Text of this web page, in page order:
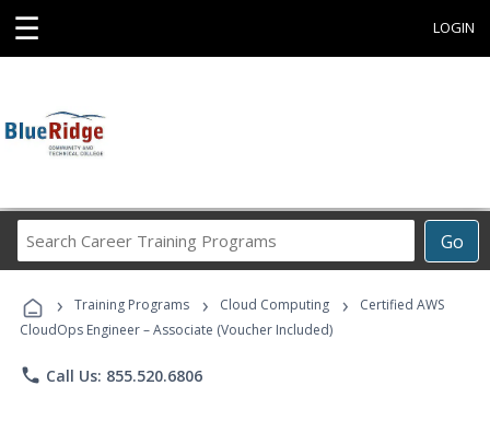
☰ LOGIN
Go
Career
Programs
› Training Programs › Cloud Computing ›
Certified AWS
CloudOps Engineer – Associate (Voucher Included)
phone Call Us: 855.520.6806